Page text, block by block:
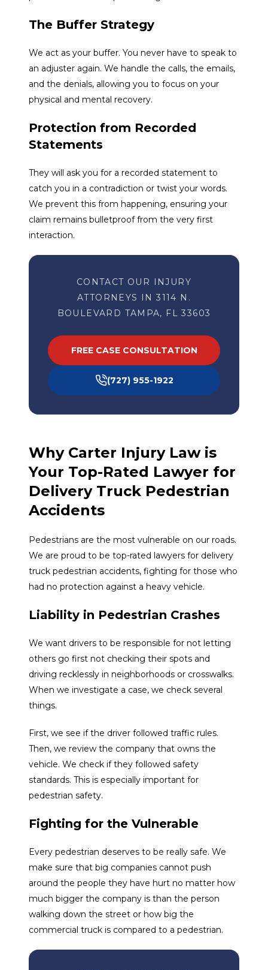
The Buffer Strategy
We act as your buffer. You never have to speak to
an adjuster again. We handle the calls, the emails,
and the denials, allowing you to focus on your
physical and mental recovery.
Protection from Recorded
Statements
They will ask you for a recorded statement to
catch you in a contradiction or twist your words.
We prevent this from happening, ensuring your
claim remains bulletproof from the very first
interaction.
CONTACT OUR INJURY
ATTORNEYS IN 3114 N.
BOULEVARD TAMPA, FL 33603
FREE CASE CONSULTATION
(727) 955-1922
Why Carter Injury Law is
Your Top-Rated Lawyer for
Delivery Truck Pedestrian
Accidents
Pedestrians are the most vulnerable on our roads.
We are proud to be top-rated lawyers for delivery
truck pedestrian accidents, fighting for those who
had no protection against a heavy vehicle.
Liability in Pedestrian Crashes
We want drivers to be responsible for not letting
others go first not checking their spots and
driving recklessly in neighborhoods or crosswalks.
When we investigate a case, we check several
things.
First, we see if the driver followed traffic rules.
Then, we review the company that owns the
vehicle. We check if they followed safety
standards. This is especially important for
pedestrian safety.
Fighting for the Vulnerable
Every pedestrian deserves to be really safe. We
make sure that big companies cannot push
around the people they have hurt no matter how
much bigger the company is than the person
walking down the street or how big the
commercial truck is compared to a pedestrian.